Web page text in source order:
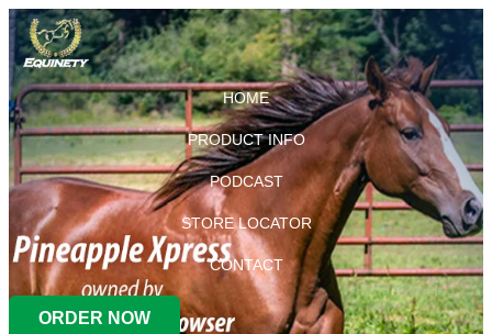
HOME
PRODUCT INFO
PODCAST
STORE LOCATOR
CONTACT
ORDER NOW